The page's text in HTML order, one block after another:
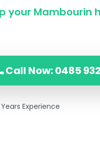
your Mambourin
Call Now: 0485
Experience